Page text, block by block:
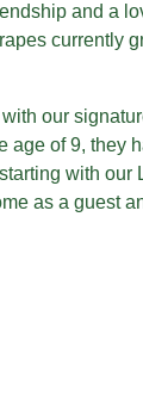
and a
currently
our
age of 9,
with
as a guest